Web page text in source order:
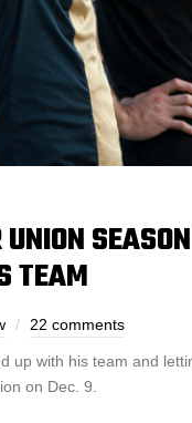
TEAM
22 comments
up with his team and
on Dec. 9.